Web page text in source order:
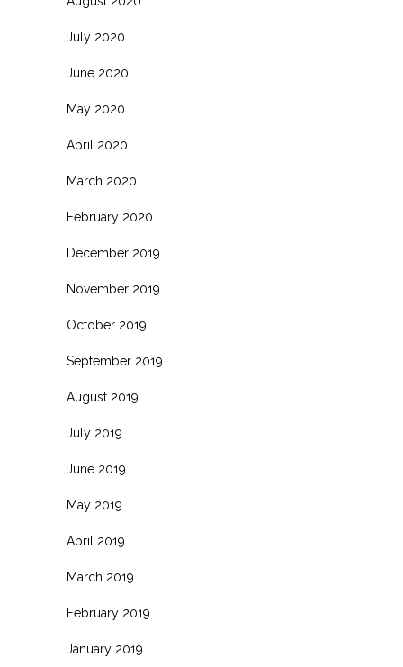
July 2020
June 2020
May 2020
April 2020
March 2020
February 2020
December 2019
November 2019
October 2019
September 2019
August 2019
July 2019
June 2019
May 2019
April 2019
March 2019
February 2019
January 2019